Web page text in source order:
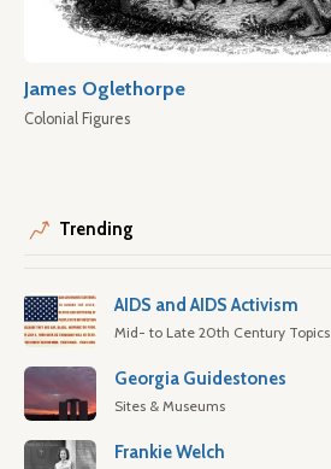
James Oglethorpe
Colonial Figures
Trending
AIDS and AIDS Activism
Mid- to Late 20th Century Topics
Georgia Guidestones
Sites & Museums
Frankie Welch